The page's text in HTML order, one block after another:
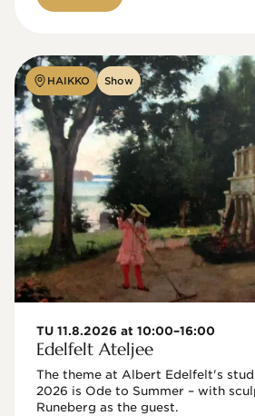
HAIKKO Show
TU 11.8.2026 at 10:00–16:00
Edelfelt Ateljee
The theme at Albert Edelfelt's
2026 is Ode to Summer – with